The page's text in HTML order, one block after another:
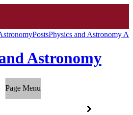
PostsPhysics and Astronomy
Astronomy
Page Menu